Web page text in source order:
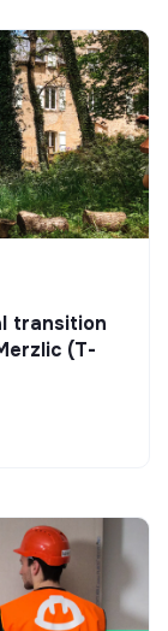
transition
(T-